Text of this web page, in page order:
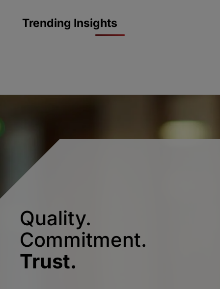
Trending Insights
Quality.
Commitment.
Trust.